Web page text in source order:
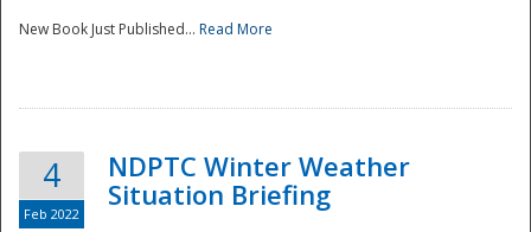
New Book Just Published... Read More
4
Feb 2022
NDPTC Winter Weather
Situation Briefing